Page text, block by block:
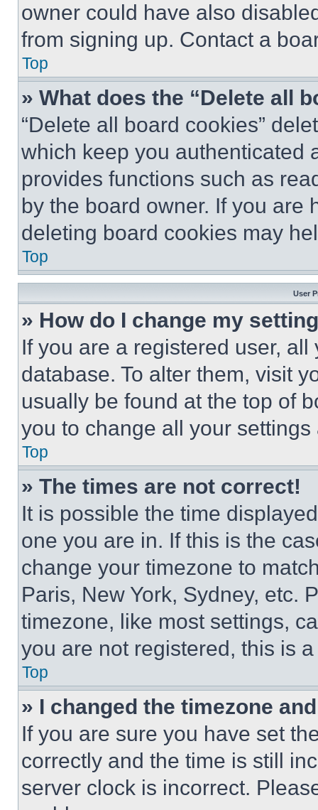
owner could have also
from signing up. Contact a
Top
» What does the “Delete all
“Delete all board cookies”
which keep you authenticated
provides functions such as
by the board owner. If you are
deleting board cookies may
Top
User
» How do I change my
If you are a registered user,
database. To alter them, visit
usually be found at the top of
you to change all your
Top
» The times are not correct!
It is possible the time
one you are in. If this is the
change your timezone to
Paris, New York, Sydney, etc.
timezone, like most settings,
you are not registered, this is
Top
» I changed the timezone
If you are sure you have set
correctly and the time is still
server clock is incorrect.